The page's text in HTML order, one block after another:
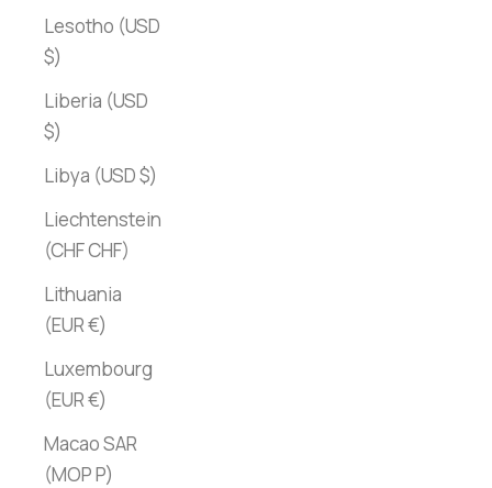
Lesotho (USD
$)
Liberia (USD
$)
Libya (USD $)
Liechtenstein
(CHF CHF)
Lithuania
(EUR €)
Luxembourg
(EUR €)
Macao SAR
(MOP P)